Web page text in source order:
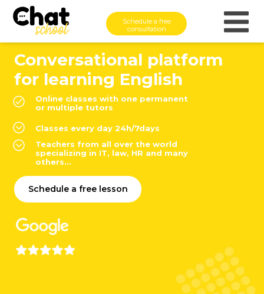
Schedule a free
consultation
Conversational platform
for learning English
Teachers from all over the world
specializing in IT, law, HR and many
others...
Classes every day 24h/7days
Online classes with one permanent
or multiple tutors
Schedule a free lesson